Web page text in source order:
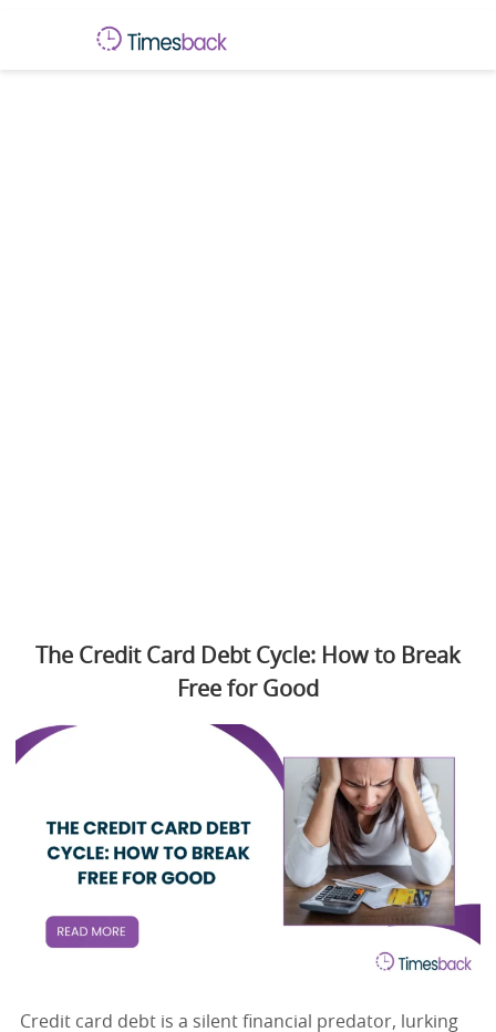
The Credit Card Debt Cycle: How to Break
Free for Good
Credit card debt is a silent financial predator, lurking